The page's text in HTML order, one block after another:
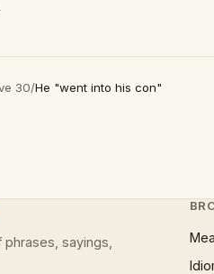
30/He "went into his con"
sayings,